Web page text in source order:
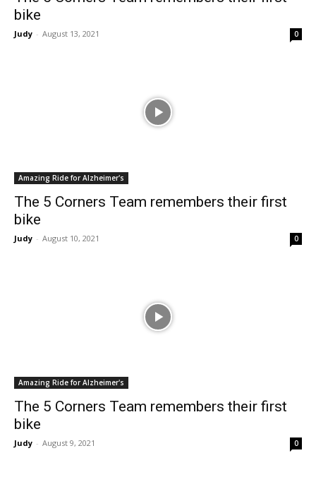
bike
Judy - August 13, 2021 0
Amazing Ride for Alzheimer's
The 5 Corners Team remembers their first
bike
Judy - August 10, 2021 0
Amazing Ride for Alzheimer's
The 5 Corners Team remembers their first
bike
Judy - August 9, 2021 0